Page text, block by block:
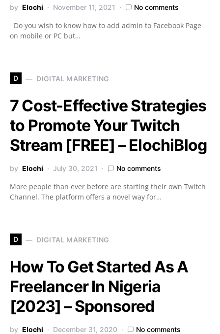
by Elochi November 11, 2021 No comments
Do you wish to know how to add admin to Facebook Page
on mobile or PC but…
D DIGITAL MARKETING
7 Cost-Effective Strategies
to Promote Your Twitch
Stream [FREE] – ElochiBlog
by Elochi July 30, 2021 No comments
More people than ever before are starting their own Twitch
Channel. The platform offers a novel way for…
D DIGITAL MARKETING
How To Get Started As A
Freelancer In Nigeria
[2023] – Sponsored
by Elochi December 31, 2020 No comments